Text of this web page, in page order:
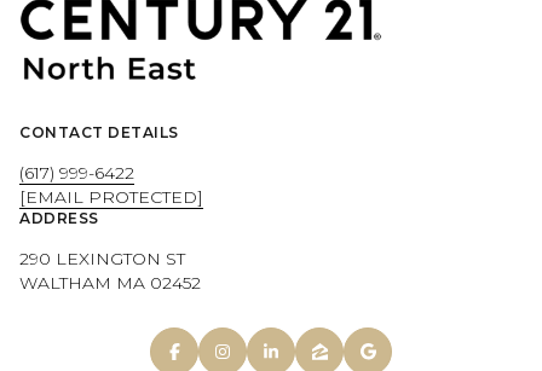
CONTACT DETAILS
(617) 999-6422
[EMAIL PROTECTED]
ADDRESS
290 LEXINGTON ST
WALTHAM MA 02452